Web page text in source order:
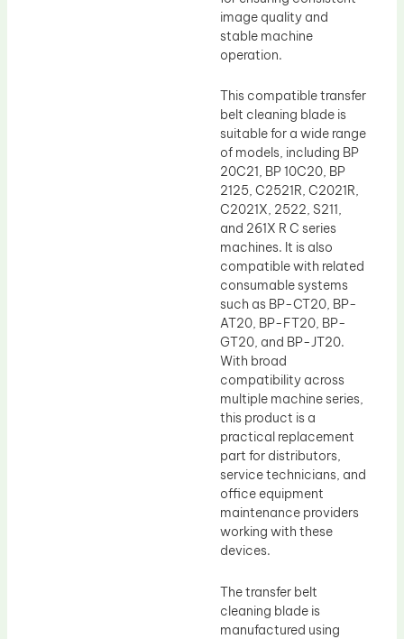
image quality and
stable machine
operation.
This compatible transfer
belt cleaning blade is
suitable for a wide range
of models, including BP
20C21, BP 10C20, BP
2125, C2521R, C2021R,
C2021X, 2522, S211,
and 261X R C series
machines. It is also
compatible with related
consumable systems
such as BP-CT20, BP-
AT20, BP-FT20, BP-
GT20, and BP-JT20.
With broad
compatibility across
multiple machine series,
this product is a
practical replacement
part for distributors,
service technicians, and
office equipment
maintenance providers
working with these
devices.
The transfer belt
cleaning blade is
manufactured using